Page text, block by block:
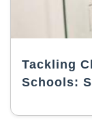
Tackling
Schools: